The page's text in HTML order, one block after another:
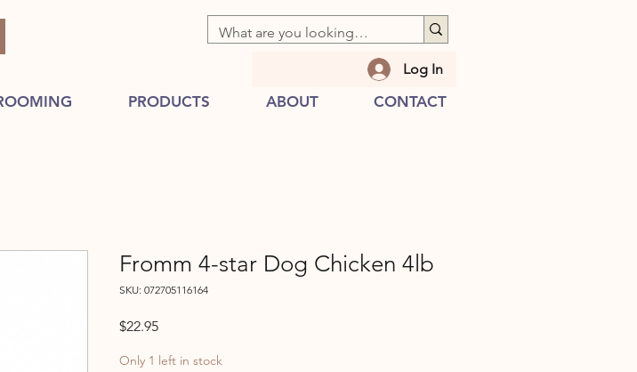
Log In
PRODUCTS ABOUT CONTACT
Fromm 4-star Dog Chicken 4lb
SKU: 072705116164
$22.95Price
Only 1 left in stock